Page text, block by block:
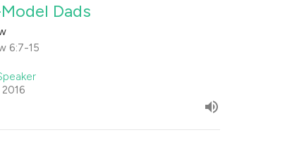
Dads
6:7-15
2016